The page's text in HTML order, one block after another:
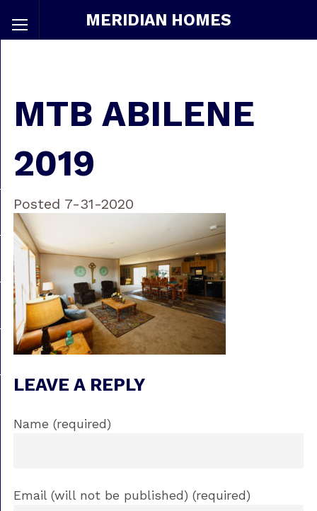
MERIDIAN HOMES
MTB ABILENE
2019
Posted 7-31-2020
LEAVE A REPLY
Name (required)
Email (will not be published) (required)